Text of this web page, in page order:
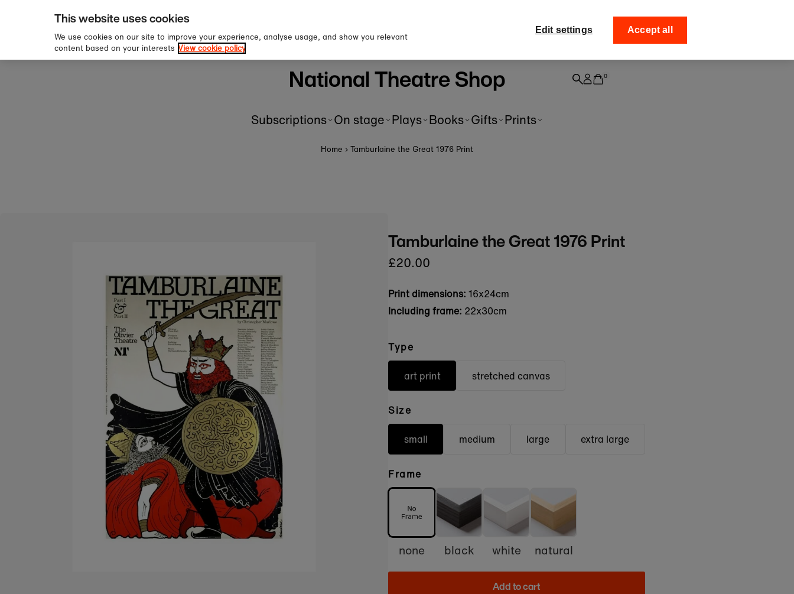
Skip to content
over £60
first order!
Collect your order
National Theatre Shop 0
Subscriptions On stage Plays Books Gifts Prints
Home › Tamburlaine the Great 1976 Print
Tamburlaine the Great 1976 Print
£20.00
Print dimensions: 16x24cm
Including frame: 22x30cm
Type
art print stretched canvas
Size
small medium large extra large
Frame
none black white natural
Add to cart
This website uses cookies
We use cookies on our site to improve your experience, analyse usage, and show you relevant
content based on your interests View cookie policy
Edit settings Accept all